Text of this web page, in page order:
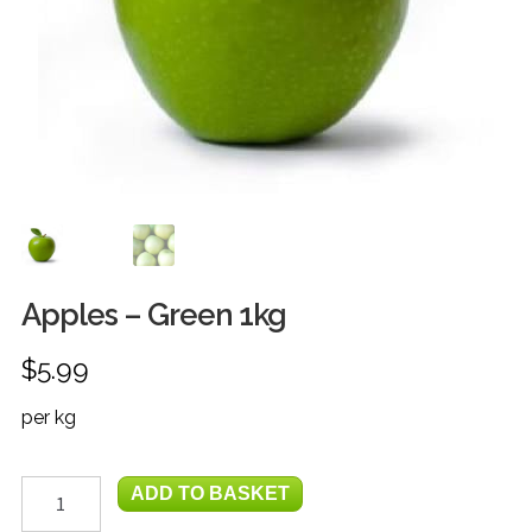
MILK, JUICE & EGGS
GROCERIES
Apples – Green 1kg
$5.99
per kg
ADD TO BASKET